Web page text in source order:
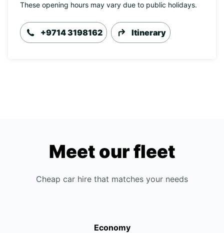
These opening hours may vary due to public holidays.
+9714 3198162 Itinerary
Meet our fleet
Cheap car hire that matches your needs
Economy